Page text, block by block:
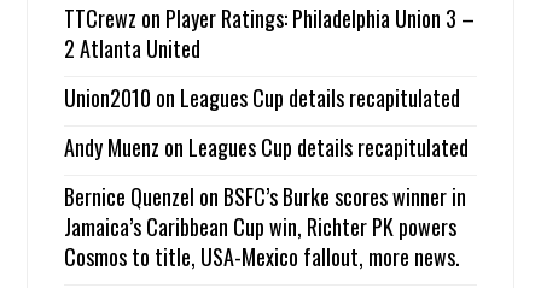
TTCrewz on Player Ratings: Philadelphia Union 3 –
2 Atlanta United
Union2010 on Leagues Cup details recapitulated
Andy Muenz on Leagues Cup details recapitulated
Bernice Quenzel on BSFC’s Burke scores winner in
Jamaica’s Caribbean Cup win, Richter PK powers
Cosmos to title, USA-Mexico fallout, more news.